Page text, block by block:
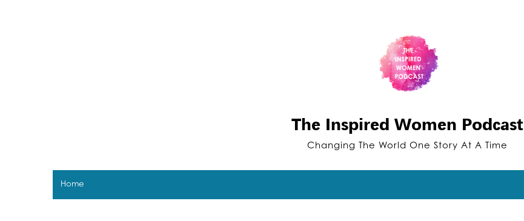
The Inspired Women Podcast
Changing The World One Story At A Time
Home